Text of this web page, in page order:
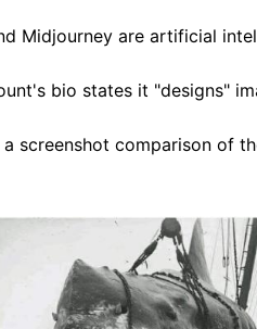
Midjourney are artificial
bio states it "designs"
a screenshot comparison of